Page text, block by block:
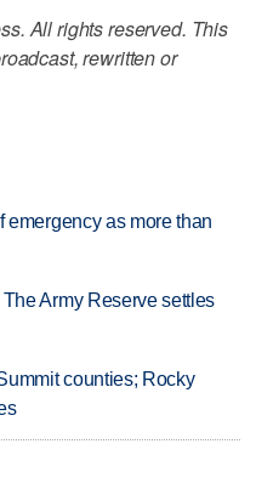
All rights reserved. This
rewritten or
emergency as more than
Army Reserve settles
counties; Rocky